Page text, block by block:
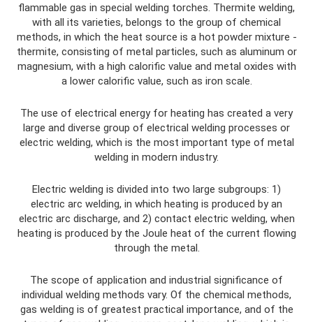
flammable gas in special welding torches. Thermite welding,
with all its varieties, belongs to the group of chemical
methods, in which the heat source is a hot powder mixture -
thermite, consisting of metal particles, such as aluminum or
magnesium, with a high calorific value and metal oxides with
a lower calorific value, such as iron scale.
The use of electrical energy for heating has created a very
large and diverse group of electrical welding processes or
electric welding, which is the most important type of metal
welding in modern industry.
Electric welding is divided into two large subgroups: 1)
electric arc welding, in which heating is produced by an
electric arc discharge, and 2) contact electric welding, when
heating is produced by the Joule heat of the current flowing
through the metal.
The scope of application and industrial significance of
individual welding methods vary. Of the chemical methods,
gas welding is of greatest practical importance, and of the